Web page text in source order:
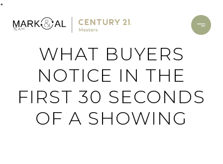
*
WHAT BUYERS
NOTICE IN THE
FIRST 30 SECONDS
OF A SHOWING